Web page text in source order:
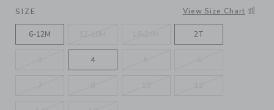
SELECTED TULIP PINK
SIZE View Size Chart
6-12M 2T
4